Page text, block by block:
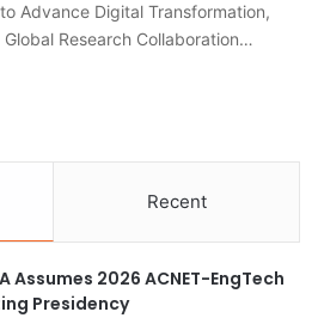
Advance Digital Transformation,
Research Collaboration…
Recent
Assumes 2026 ACNET-EngTech
Presidency